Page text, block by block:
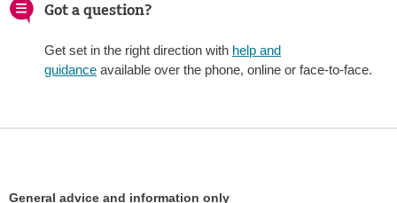
Got a question?
Get set in the right direction with help and
guidance available over the phone, online or face-to-face.
General advice and information only